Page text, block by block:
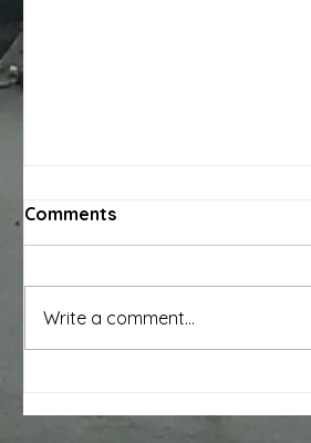
'Healing Field' Successfully
Staged at Three Shadows
Comments
Write a comment...